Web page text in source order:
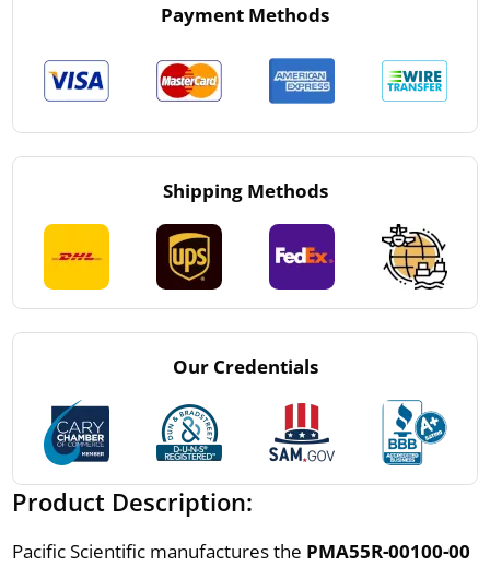
Payment Methods
Shipping Methods
Our Credentials
Product Description:
Pacific Scientific manufactures the PMA55R-00100-00